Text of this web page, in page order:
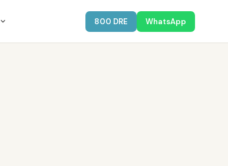
800 DRE WhatsApp